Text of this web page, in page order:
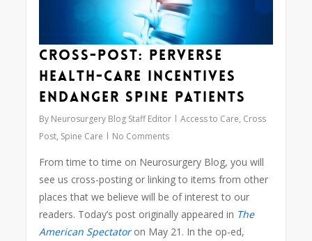
Cross-Post: Perverse
Health-Care Incentives
Endanger Spine Patients
By Neurosurgery Blog Staff Editor Access to Care, Cross
Post, Spine Care No Comments
From time to time on Neurosurgery Blog, you will
see us cross-posting or linking to items from other
places that we believe will be of interest to our
readers. Today’s post originally appeared in The
American Spectatoron May 21. In the op-ed,